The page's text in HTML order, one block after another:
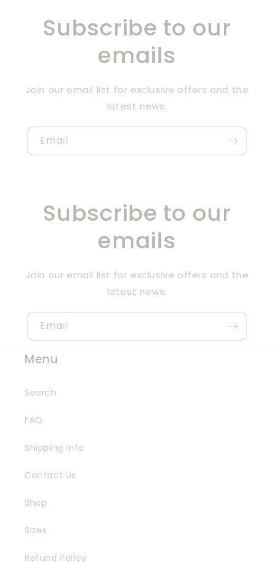
Subscribe to our
emails
Join our email list for exclusive offers and the
latest news.
Email
Subscribe to our
emails
Join our email list for exclusive offers and the
latest news.
Email
Menu
Search
FAQ
Shipping Info
Contact Us
Shop
Sizes
Refund Policy